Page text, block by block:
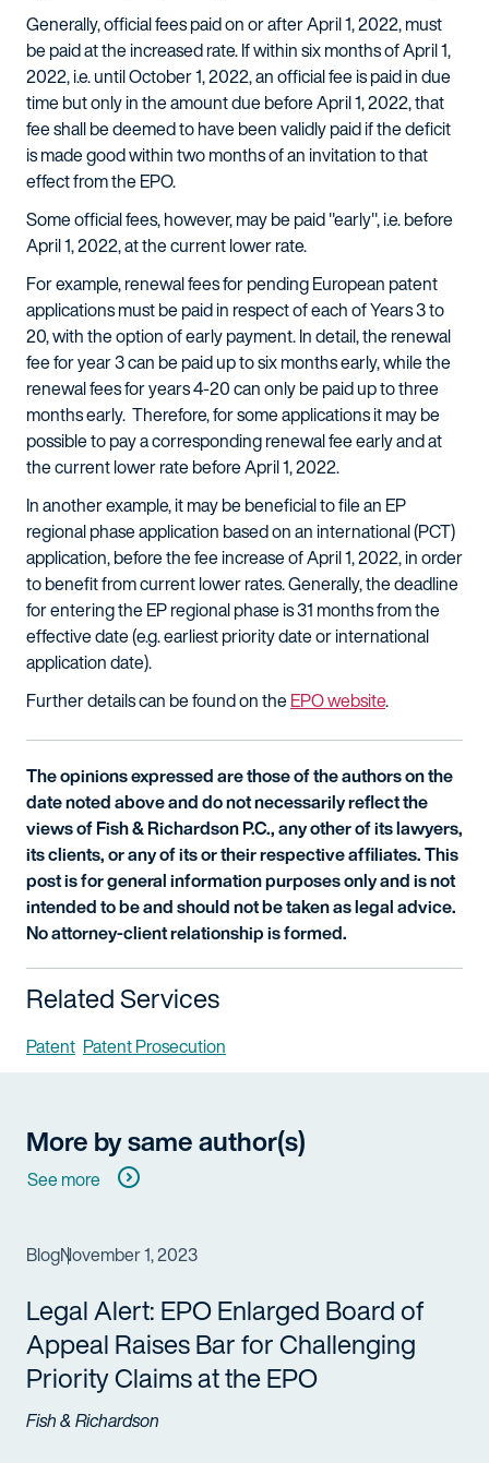
Generally, official fees paid on or after April 1, 2022, must
be paid at the increased rate. If within six months of April 1,
2022, i.e. until October 1, 2022, an official fee is paid in due
time but only in the amount due before April 1, 2022, that
fee shall be deemed to have been validly paid if the deficit
is made good within two months of an invitation to that
effect from the EPO.
Some official fees, however, may be paid "early", i.e. before
April 1, 2022, at the current lower rate.
For example, renewal fees for pending European patent
applications must be paid in respect of each of Years 3 to
20, with the option of early payment. In detail, the renewal
fee for year 3 can be paid up to six months early, while the
renewal fees for years 4-20 can only be paid up to three
months early. Therefore, for some applications it may be
possible to pay a corresponding renewal fee early and at
the current lower rate before April 1, 2022.
In another example, it may be beneficial to file an EP
regional phase application based on an international (PCT)
application, before the fee increase of April 1, 2022, in order
to benefit from current lower rates. Generally, the deadline
for entering the EP regional phase is 31 months from the
effective date (e.g. earliest priority date or international
application date).
Further details can be found on theEPO website.
The opinions expressed are those of the authors on the
date noted above and do not necessarily reflect the
views of Fish & Richardson P.C., any other of its lawyers,
its clients, or any of its or their respective affiliates. This
post is for general information purposes only and is not
intended to be and should not be taken as legal advice.
No attorney-client relationship is formed.
Related Services
Patent Patent Prosecution
More by same author(s)
See more
BlogNovember 1, 2023
Legal Alert: EPO Enlarged Board of
Appeal Raises Bar for Challenging
Priority Claims at the EPO
Fish & Richardson